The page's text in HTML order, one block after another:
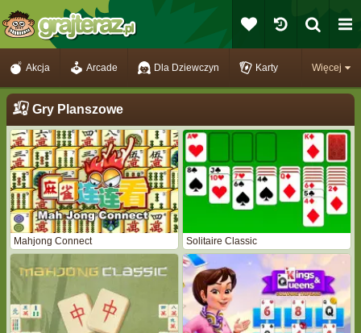
Więcej
Akcja Arcade Dla Dziewczyn Karty
Gry Planszowe
Mahjong Connect Solitaire Classic